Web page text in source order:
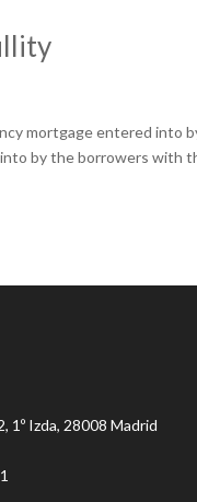
mortgage entered into
by the borrowers with
1º Izda, 28008 Madrid